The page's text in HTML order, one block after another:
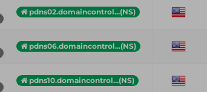
pdns02.domaincontrol...(NS)
pdns06.domaincontrol...(NS)
pdns10.domaincontrol...(NS)